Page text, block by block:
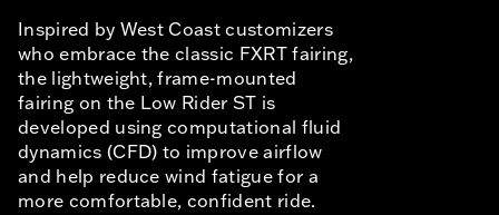
Inspired by West Coast customizers
who embrace the classic FXRT fairing,
the lightweight, frame-mounted
fairing on the Low Rider ST is
developed using computational fluid
dynamics (CFD) to improve airflow
and help reduce wind fatigue for a
more comfortable, confident ride.